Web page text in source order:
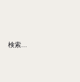
検索...